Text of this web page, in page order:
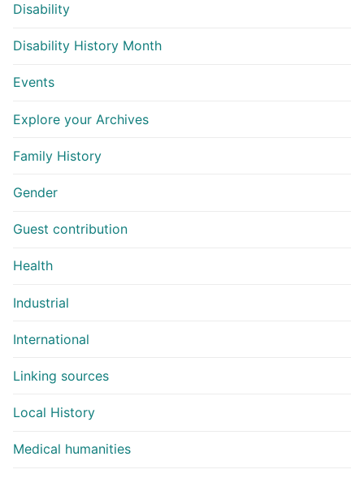
Disability
Disability History Month
Events
Explore your Archives
Family History
Gender
Guest contribution
Health
Industrial
International
Linking sources
Local History
Medical humanities